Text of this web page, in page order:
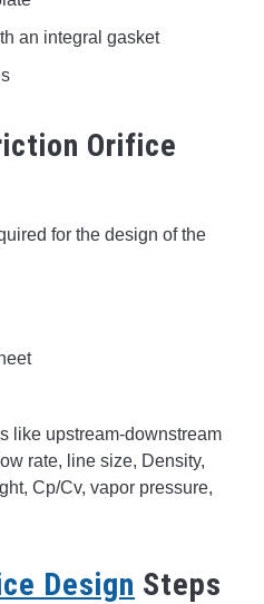
an integral gasket
Orifice
for the design of the
like upstream-downstream
rate, line size, Density,
Cp/Cv, vapor pressure,
Design Steps